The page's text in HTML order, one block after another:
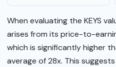
When evaluating the KEYS
arises from its price-to-
which is significantly higher
average of 28x. This